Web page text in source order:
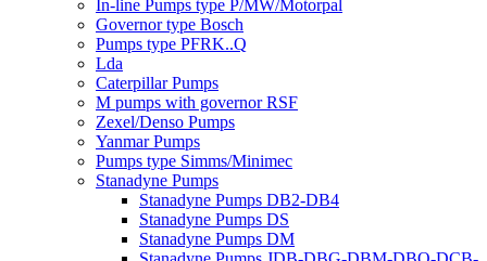
In-line Pumps type P/MW/Motorpal
Governor type Bosch
Pumps type PFRK..Q
Lda
Caterpillar Pumps
M pumps with governor RSF
Zexel/Denso Pumps
Yanmar Pumps
Pumps type Simms/Minimec
Stanadyne Pumps
Stanadyne Pumps DB2-DB4
Stanadyne Pumps DS
Stanadyne Pumps DM